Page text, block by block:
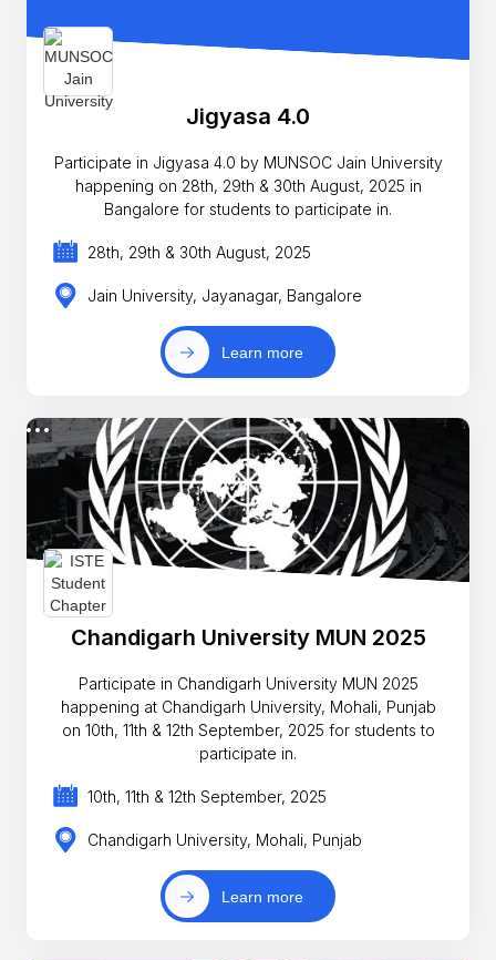
Jigyasa 4.0
Participate in Jigyasa 4.0 by MUNSOC Jain University
happening on 28th, 29th & 30th August, 2025 in
Bangalore for students to participate in.
28th, 29th & 30th August, 2025
Jain University, Jayanagar, Bangalore
Learn more
Chandigarh University MUN 2025
Participate in Chandigarh University MUN 2025
happening at Chandigarh University, Mohali, Punjab
on 10th, 11th & 12th September, 2025 for students to
participate in.
10th, 11th & 12th September, 2025
Chandigarh University, Mohali, Punjab
Learn more